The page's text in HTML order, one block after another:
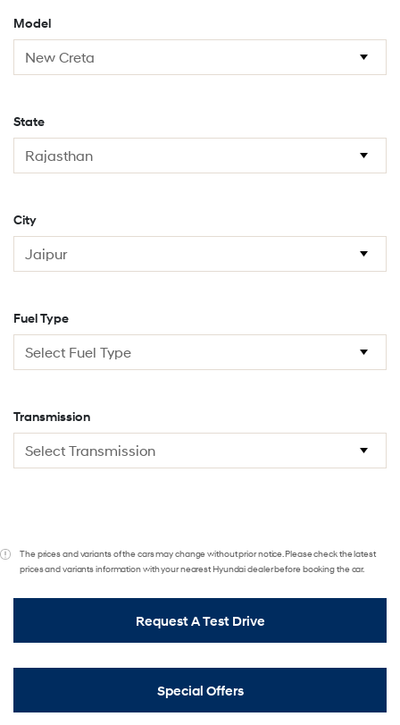
Model
State
City
Fuel Type
Transmission
The prices and variants of the cars may change without prior notice. Please check the latest
prices and variants information with your nearest Hyundai dealer before booking the car.
Request A Test Drive
Special Offers